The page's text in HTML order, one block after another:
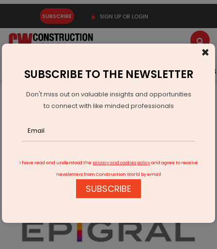
SUBSCRIBE SIGN UP OR LOGIN
Latest News Gold Events Advertise Videos
Infrastructure Urban
ECONOMY & POLICY
Epigral Reports Q2 FY26 Revenue of Rs 5.89 Billion
×
SUBSCRIBE TO THE NEWSLETTER
Don't miss out on valuable insights and opportunities
to connect with like minded professionals
I have read and understood the privacy and cookies policyand agree to receive
newsletters from Construction World by email
SUBSCRIBE